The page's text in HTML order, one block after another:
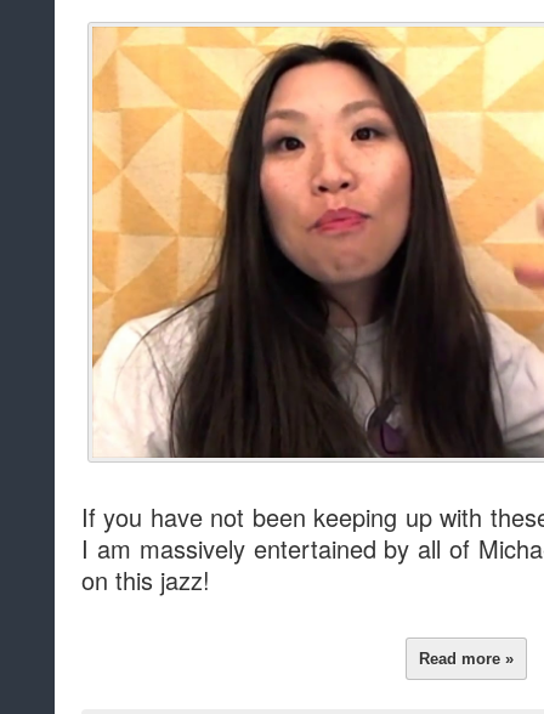
If you have not been keeping up with
I am massively entertained by all of
on this jazz!
Read more »